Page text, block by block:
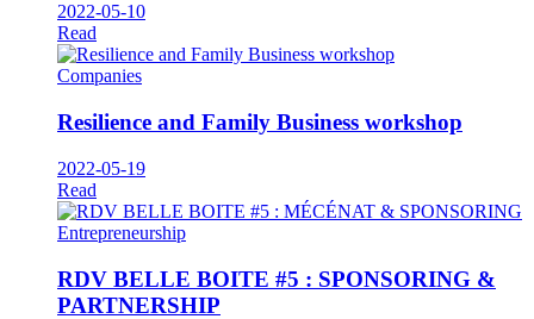
2022-05-10
Read
Companies
Resilience and Family Business workshop
2022-05-19
Read
Entrepreneurship
RDV BELLE BOITE #5 : SPONSORING &
PARTNERSHIP